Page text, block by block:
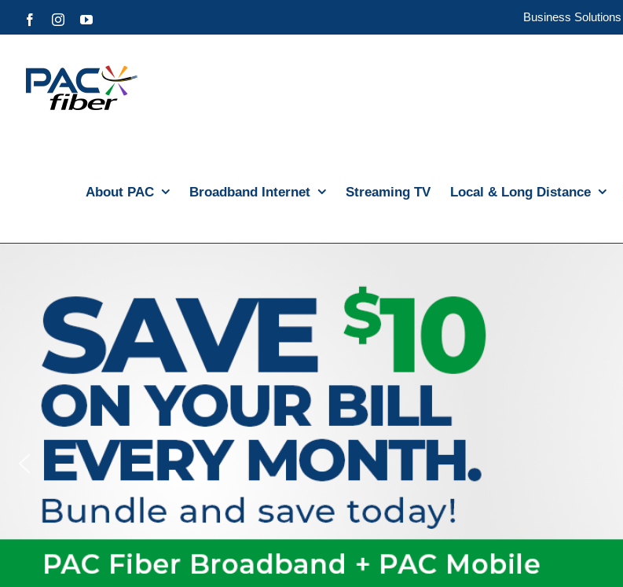
to
FacebookInstagramYouTube Business Solutions
About PAC Broadband Internet Streaming TV Local & Long Distance